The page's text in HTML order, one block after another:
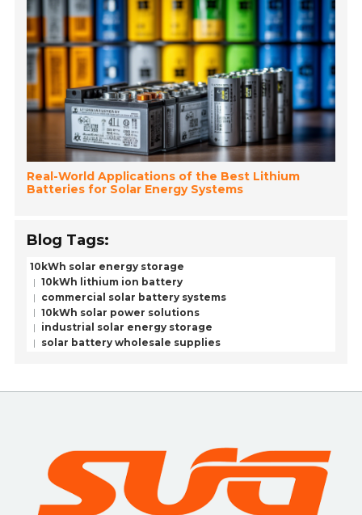
Real-World Applications of the Best Lithium
Batteries for Solar Energy Systems
Blog Tags:
10kWh solar energy storage
10kWh lithium ion battery
commercial solar battery systems
10kWh solar power solutions
industrial solar energy storage
solar battery wholesale supplies